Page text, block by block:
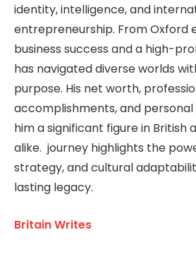
identity, intelligence, and
entrepreneurship. From Oxford
business success and a high-
has navigated diverse worlds
purpose. His net worth,
accomplishments, and
him a significant figure in British
alike. journey highlights the
strategy, and cultural
lasting legacy.
Britain Writes